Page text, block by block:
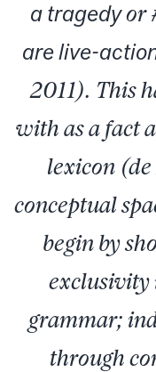
a tragedyor
are live-
2011). This
with as a fact
lexicon (de
conceptual
begin by
exclusivity
grammar;
through